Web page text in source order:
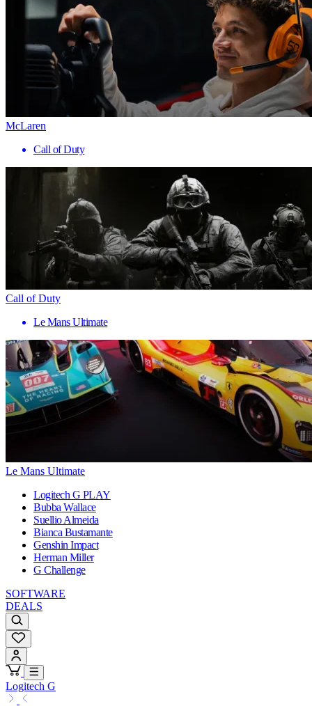
McLaren
Call of Duty
Call of Duty
Le Mans Ultimate
Le Mans Ultimate
Logitech G PLAY
Bubba Wallace
Suellio Almeida
Bianca Bustamante
Genshin Impact
Herman Miller
G Challenge
SOFTWARE
DEALS
Logitech G